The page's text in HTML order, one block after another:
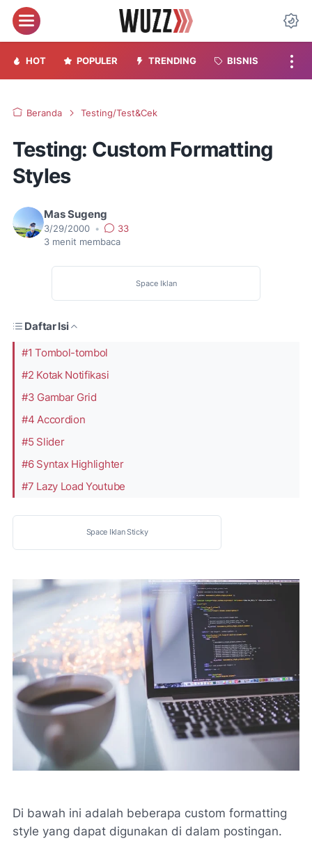
Menu
HOT POPULER TRENDING BISNIS
Beranda Testing/Test&Cek
Testing: Custom Formatting
Styles
Mas Sugeng
3/29/2000 •
33
3 menit membaca
Space Iklan
Daftar Isi
#1 Tombol-tombol
#2 Kotak Notifikasi
#3 Gambar Grid
#4 Accordion
#5 Slider
#6 Syntax Highlighter
#7 Lazy Load Youtube
Space Iklan Sticky
Di bawah ini adalah beberapa custom formatting
style yang dapat digunakan di dalam postingan.